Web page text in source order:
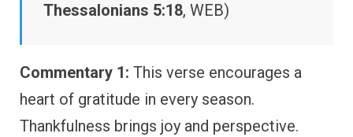
Thessalonians 5:18, WEB)
Commentary 1: This verse encourages a
heart of gratitude in every season.
Thankfulness brings joy and perspective.